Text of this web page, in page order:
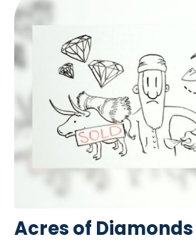
Acres of Diamonds